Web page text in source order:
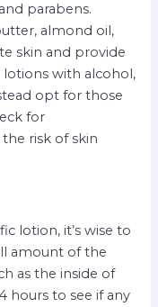
parabens.
almond oil,
skin and provide
lotions with alcohol,
opt for those
for
risk of skin
lotion, it’s wise to
amount of the
as the inside of
hours to see if any